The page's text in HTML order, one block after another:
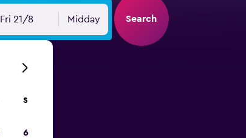
Fri 21/8 Midday Search
S
6